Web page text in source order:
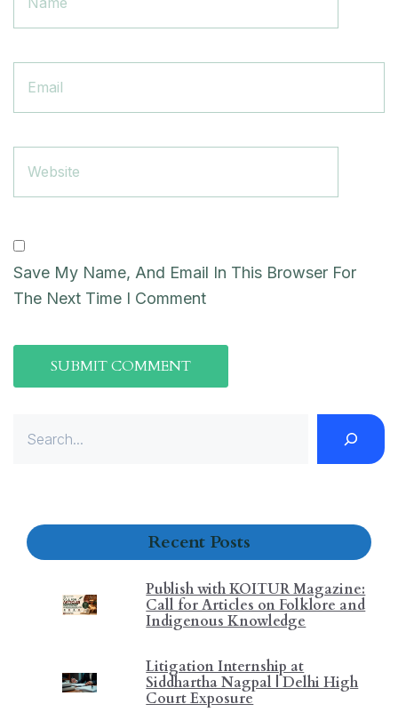
Save My Name, And Email In This Browser For
The Next Time I Comment
Recent Posts
Publish with KOITUR Magazine:
Call for Articles on Folklore and
Indigenous Knowledge
Litigation Internship at
Siddhartha Nagpal | Delhi High
Court Exposure